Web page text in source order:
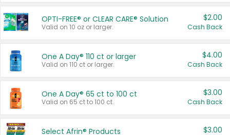
OPTI-FREE® or CLEAR CARE® Solution
Valid on 10 oz or larger.
$2.00
Cash Back
One A Day® 110 ct or larger
Valid on 110 ct or larger.
$4.00
Cash Back
One A Day® 65 ct to 100 ct
Valid on 65 ct to 100 ct.
$3.00
Cash Back
Select Afrin® Products $3.00